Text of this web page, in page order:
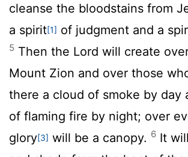
cleanse the bloodstains from
a spirit[1] of judgment and a
5 Then the Lord will create
Mount Zion and over those
there a cloud of smoke by day
of flaming fire by night; over
glory[3] will be a canopy. 6 It